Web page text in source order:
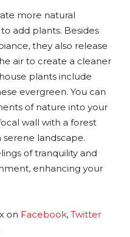
more natural
add plants. Besides
they also release
air to create a cleaner
plants include
evergreen. You can
of nature into your
wall with a forest
landscape.
of tranquility and
enhancing your
on Facebook, Twitter